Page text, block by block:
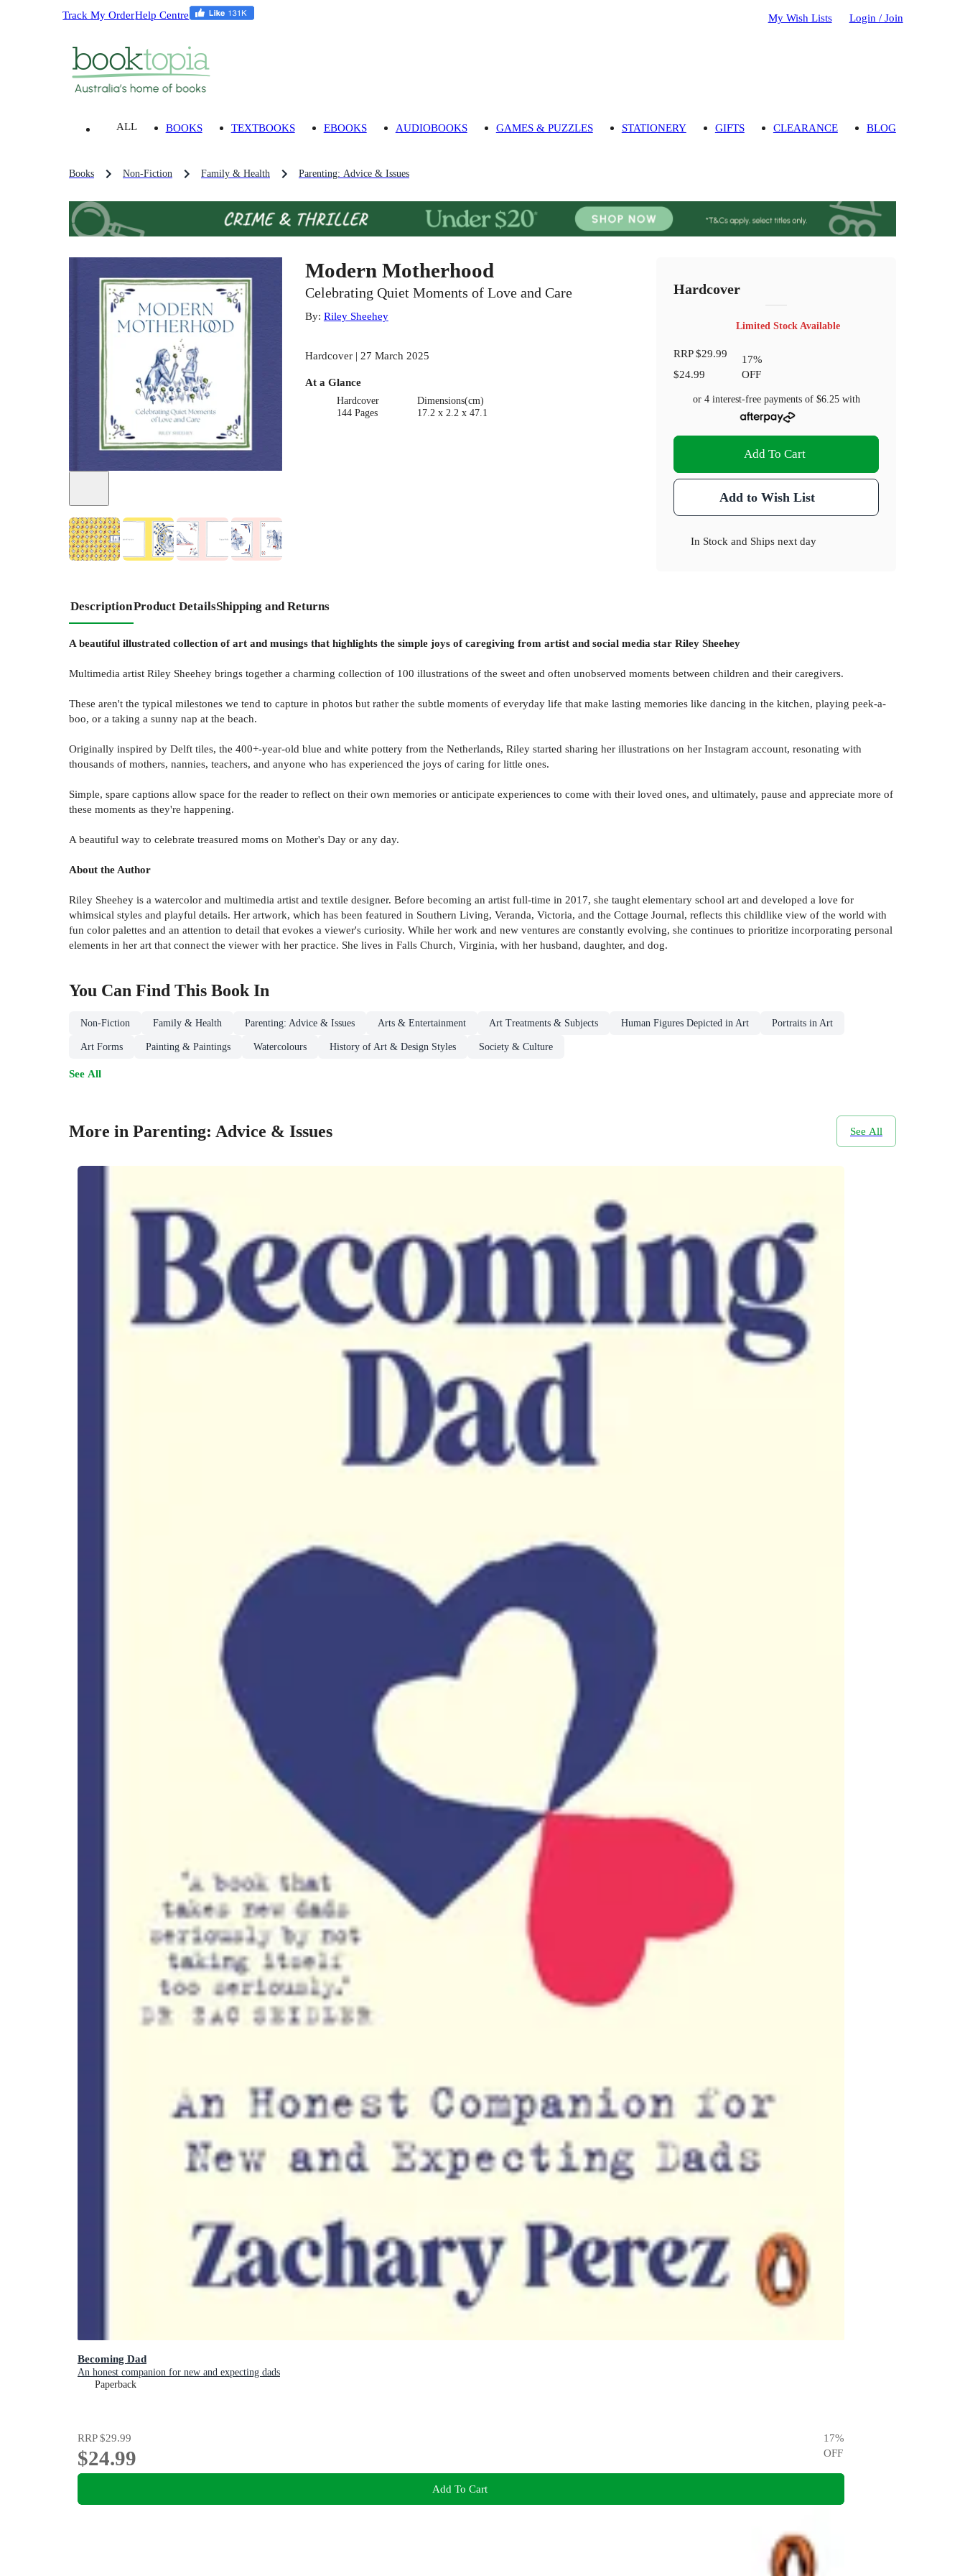
Track My OrderHelp Centre My Wish Lists Login / Join
ALL BOOKS TEXTBOOKS EBOOKS AUDIOBOOKS GAMES & PUZZLES STATIONERY GIFTS CLEARANCE BLOG
Books Non-Fiction Family & Health Parenting: Advice & Issues
Modern Motherhood
Celebrating Quiet Moments of Love and Care
By: Riley Sheehey
Hardcover | 27 March 2025
At a Glance
Hardcover
144 Pages
Dimensions(cm)
17.2 x 2.2 x 47.1
Hardcover
Limited Stock Available
RRP$29.99
$24.99
17%
OFF
or 4 interest-free payments of $6.25with
Add To Cart
Add to Wish List
In Stock and Ships next day
DescriptionProduct DetailsShipping and Returns
A beautiful illustrated collection of art and musings that highlights the simple joys of caregiving from artist and social media star Riley Sheehey
Multimedia artist Riley Sheehey brings together a charming collection of 100 illustrations of the sweet and often unobserved moments between children and their caregivers.
These aren't the typical milestones we tend to capture in photos but rather the subtle moments of everyday life that make lasting memories like dancing in the kitchen, playing peek-a-
boo, or a taking a sunny nap at the beach.
Originally inspired by Delft tiles, the 400+-year-old blue and white pottery from the Netherlands, Riley started sharing her illustrations on her Instagram account, resonating with
thousands of mothers, nannies, teachers, and anyone who has experienced the joys of caring for little ones.
Simple, spare captions allow space for the reader to reflect on their own memories or anticipate experiences to come with their loved ones, and ultimately, pause and appreciate more of
these moments as they're happening.
A beautiful way to celebrate treasured moms on Mother's Day or any day.
About the Author
Riley Sheehey is a watercolor and multimedia artist and textile designer. Before becoming an artist full-time in 2017, she taught elementary school art and developed a love for
whimsical styles and playful details. Her artwork, which has been featured in Southern Living, Veranda, Victoria, and the Cottage Journal, reflects this childlike view of the world with
fun color palettes and an attention to detail that evokes a viewer's curiosity. While her work and new ventures are constantly evolving, she continues to prioritize incorporating personal
elements in her art that connect the viewer with her practice. She lives in Falls Church, Virginia, with her husband, daughter, and dog.
You Can Find This BookIn
Non-Fiction Family & Health Parenting: Advice & Issues Arts & Entertainment Art Treatments & Subjects Human Figures Depicted in Art Portraits in Art
Art Forms Painting & Paintings Watercolours History of Art & Design Styles Society & Culture
See All
More in Parenting: Advice & Issues See All
Becoming Dad
An honest companion for new and expecting dads
Paperback
RRP$29.99
$24.99
17%
OFF
Add To Cart